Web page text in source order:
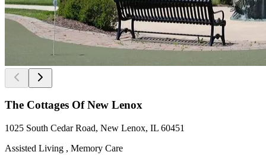
The Cottages Of New Lenox
1025 South Cedar Road, New Lenox, IL 60451
Assisted Living , Memory Care